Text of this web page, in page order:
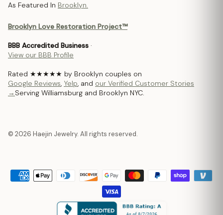
As Featured In Brooklyn.
Brooklyn Love Restoration Project™
BBB Accredited Business ·
View our BBB Profile
Rated ★★★★★ by Brooklyn couples on
Google Reviews, Yelp, and our Verified Customer Stories
→ Serving Williamsburg and Brooklyn NYC.
© 2026 Haejin Jewelry. All rights reserved.